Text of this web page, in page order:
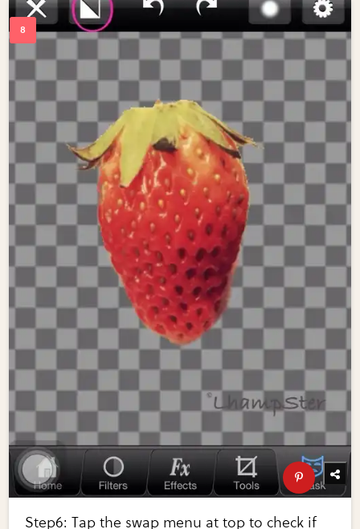
Step6: Tap the swap menu at top to check if